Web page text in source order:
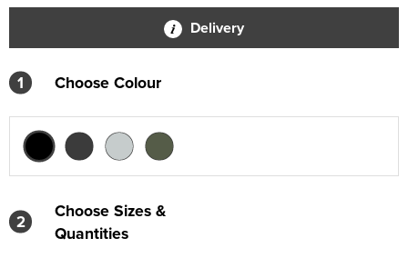
Delivery
1 Choose Colour
2
Choose Sizes &
Quantities